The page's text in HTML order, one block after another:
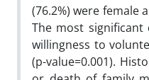
(76.2%) were female
The most
willingness to
(p-value=0.001).